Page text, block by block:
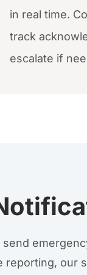
in real time.
track
escalate if
reporting, our